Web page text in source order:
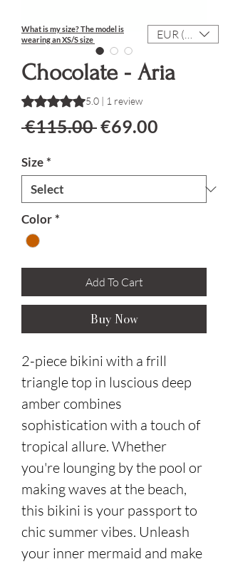
Chocolate - Aria
Rating is 5.0 out of five stars based on 1
5.0 | 1 review
€115.00 Regular Price
€69.00
Size*
Color*
Add To Cart
Buy Now
2-piece bikini with a frill
triangle top in luscious deep
amber combines
sophistication with a touch of
tropical allure. Whether
you're lounging by the pool or
making waves at the beach,
this bikini is your passport to
chic summer vibes. Unleash
your inner mermaid and make
What is my size?The model is
wearing an XS/S size
EUR (€)